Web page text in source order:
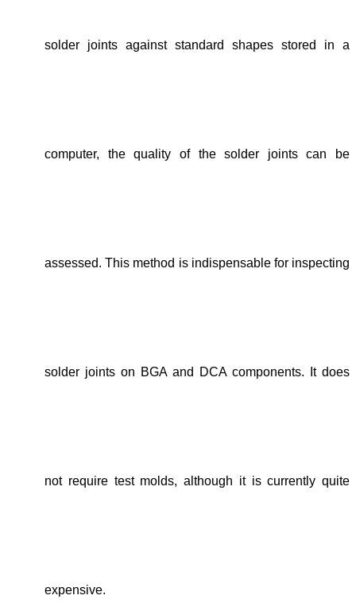
solder joints against standard shapes stored in a
computer, the quality of the solder joints can be
assessed. This method is indispensable for inspecting
solder joints on BGA and DCA components. It does
not require test molds, although it is currently quite
expensive.